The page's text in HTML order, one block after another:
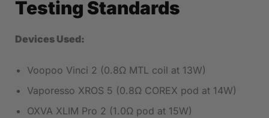
Testing Standards
Devices Used:
Voopoo Vinci 2 (0.8Ω MTL coil at 13W)
Vaporesso XROS 5 (0.8Ω COREX pod at 14W)
OXVA XLIM Pro 2 (1.0Ω pod at 15W)